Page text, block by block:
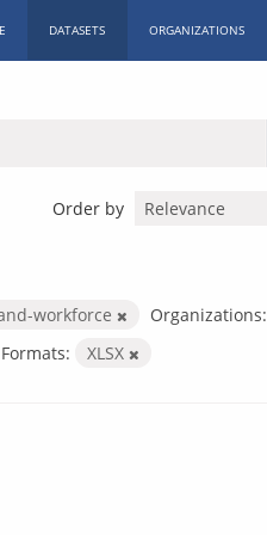
DATASETS ORGANIZATIONS
Order by
workforce
Organizations:
Formats: XLSX